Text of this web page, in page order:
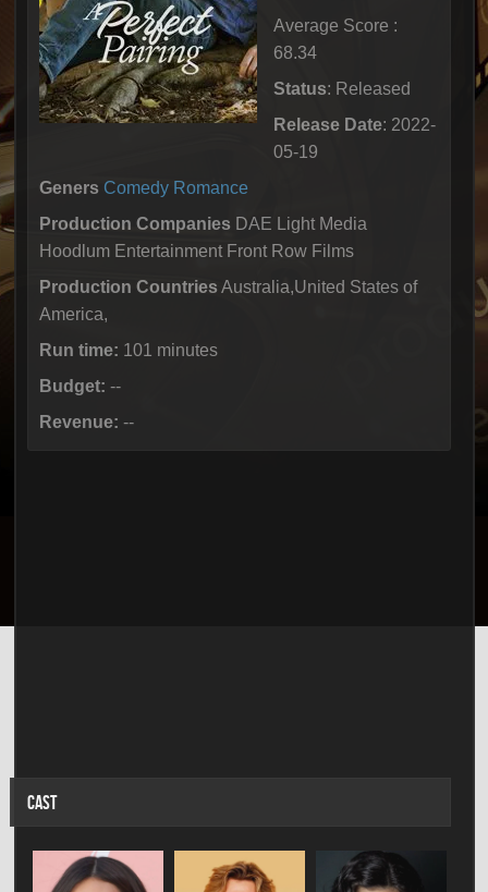
Average Score :
68.34
Status: Released
Release Date: 2022-
05-19
Geners Comedy Romance
Production Companies DAE Light Media
Hoodlum Entertainment Front Row Films
Production CountriesAustralia,United States of
America,
Run time: 101 minutes
Budget: --
Revenue: --
CAST